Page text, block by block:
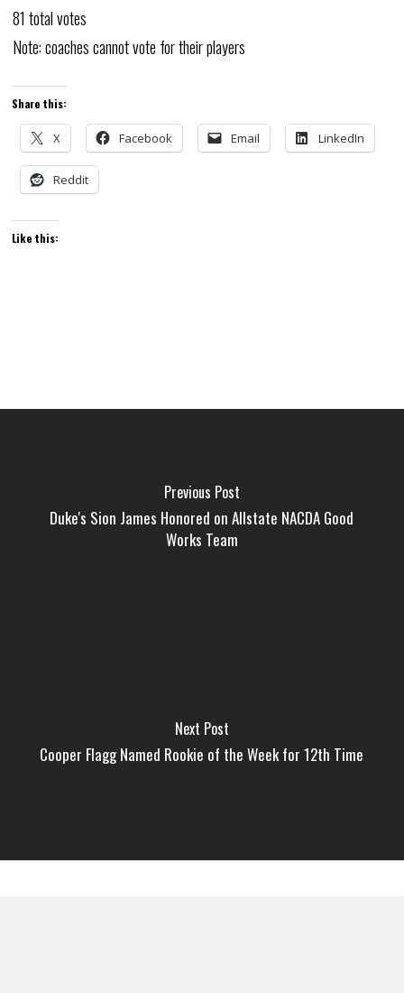
81 total votes
Note: coaches cannot vote for their players
Share this:
X Facebook Email LinkedIn
Reddit
Like this:
Previous Post
Duke's Sion James Honored on Allstate NACDA Good
Works Team
Next Post
Cooper Flagg Named Rookie of the Week for 12th Time